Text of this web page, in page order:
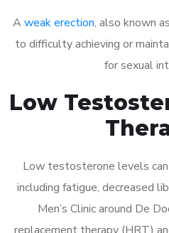
A weak erection, also known
to difficulty achieving or
for sexual
Low
Low testosterone levels
including fatigue, decreased
Men’s Clinic around De
replacement therapy (HRT)